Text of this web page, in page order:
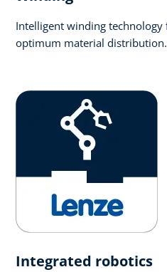
Intelligent winding
optimum material distribution.
Integrated robotics